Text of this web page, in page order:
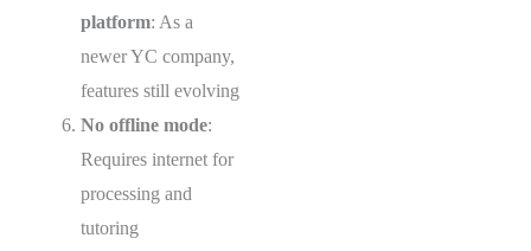
platform: As a
newer YC company,
features still evolving
No offline mode:
Requires internet for
processing and
tutoring